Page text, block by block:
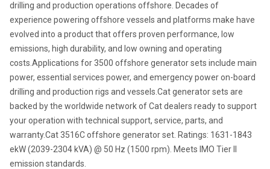
drilling and production operations offshore. Decades of
experience powering offshore vessels and platforms make have
evolved into a product that offers proven performance, low
emissions, high durability, and low owning and operating
costs.Applications for 3500 offshore generator sets include main
power, essential services power, and emergency power on-board
drilling and production rigs and vessels.Cat generator sets are
backed by the worldwide network of Cat dealers ready to support
your operation with technical support, service, parts, and
warranty.Cat 3516C offshore generator set. Ratings: 1631-1843
ekW (2039-2304 kVA) @ 50 Hz (1500 rpm). Meets IMO Tier II
emission standards.